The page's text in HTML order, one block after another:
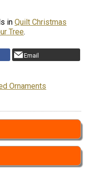
in Quilt Christmas
Tree.
Email
Ornaments